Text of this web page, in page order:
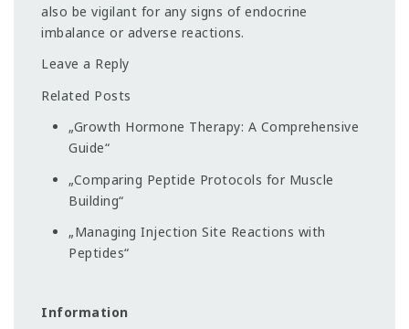
also be vigilant for any signs of endocrine
imbalance or adverse reactions.
Leave a Reply
Related Posts
„Growth Hormone Therapy: A Comprehensive
Guide“
„Comparing Peptide Protocols for Muscle
Building“
„Managing Injection Site Reactions with
Peptides“
Information